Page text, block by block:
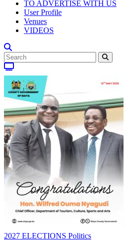
TO ADVERTISE WITH US
User Profile
Venues
VIDEOS
2027 ELECTIONS Politics